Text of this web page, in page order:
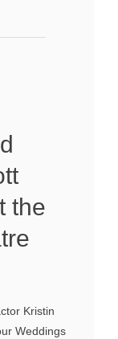
the
Kristin
Weddings